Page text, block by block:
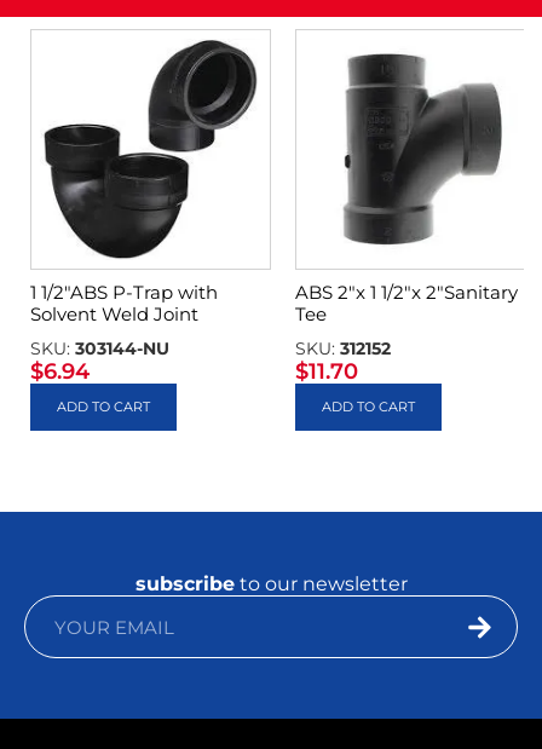
1 1/2″ABS P-Trap with
Solvent Weld Joint
SKU: 303144-NU
$6.94
ADD TO CART
ABS 2″x 1 1/2″x 2″Sanitary
Tee
SKU: 312152
$11.70
ADD TO CART
subscribeto our newsletter